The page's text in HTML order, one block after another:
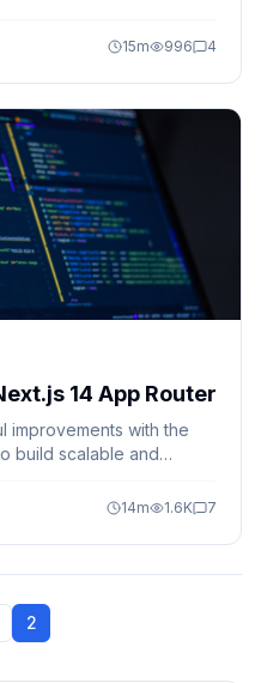
15m 996 4
14 App Router
improvements with the
build scalable and
14m 1.6K 7
2